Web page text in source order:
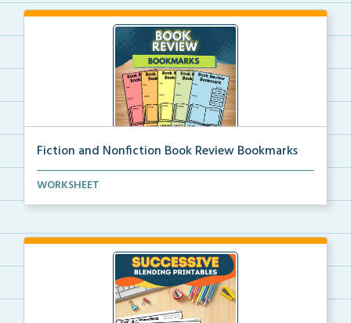
Fiction and Nonfiction Book Review Bookmarks
Book review bookmarks for recording and reflecting o...
WORKSHEET